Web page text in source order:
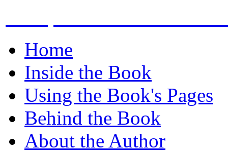
Home
Inside the Book
Using the Book's Pages
Behind the Book
About the Author